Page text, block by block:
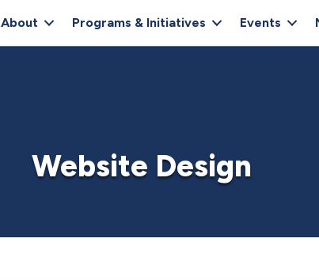
About Programs & Initiatives Events
Website Design